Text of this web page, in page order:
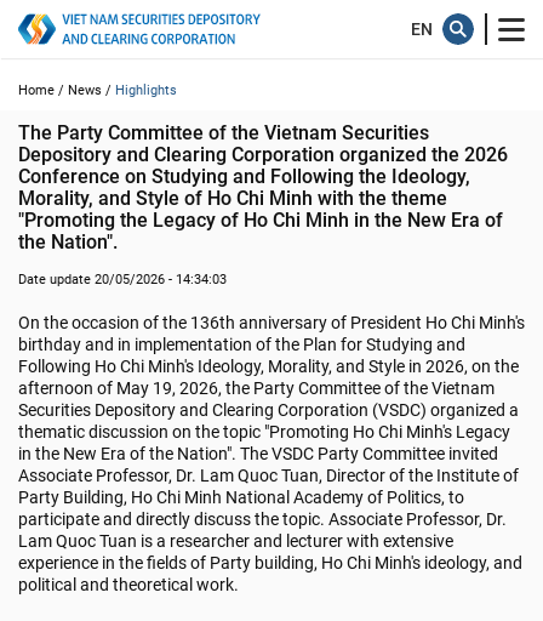
Home / News / Highlights
The Party Committee of the Vietnam Securities
Depository and Clearing Corporation organized the 2026
Conference on Studying and Following the Ideology,
Morality, and Style of Ho Chi Minh with the theme
"Promoting the Legacy of Ho Chi Minh in the New Era of
the Nation".
Date update 20/05/2026 - 14:34:03
On the occasion of the 136th anniversary of President Ho Chi Minh's
birthday and in implementation of the Plan for Studying and
Following Ho Chi Minh's Ideology, Morality, and Style in 2026, on the
afternoon of May 19, 2026, the Party Committee of the Vietnam
Securities Depository and Clearing Corporation (VSDC) organized a
thematic discussion on the topic "Promoting Ho Chi Minh's Legacy
in the New Era of the Nation". The VSDC Party Committee invited
Associate Professor, Dr. Lam Quoc Tuan, Director of the Institute of
Party Building, Ho Chi Minh National Academy of Politics, to
participate and directly discuss the topic. Associate Professor, Dr.
Lam Quoc Tuan is a researcher and lecturer with extensive
experience in the fields of Party building, Ho Chi Minh's ideology, and
political and theoretical work.